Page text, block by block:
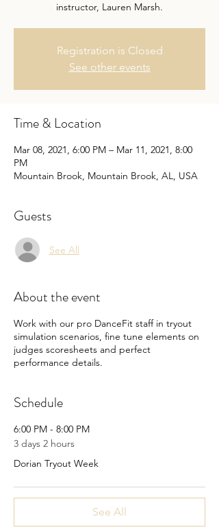
instructor, Lauren Marsh.
Registration is Closed
See other events
Time & Location
Mar 08, 2021, 6:00 PM – Mar 11, 2021, 8:00
PM
Mountain Brook, Mountain Brook, AL, USA
Guests
See All
About the event
Work with our pro DanceFit staff in tryout
simulation scenarios, fine tune elements on
judges scoresheets and perfect
performance details.
Schedule
6:00 PM - 8:00 PM
3 days 2 hours
Dorian Tryout Week
See All